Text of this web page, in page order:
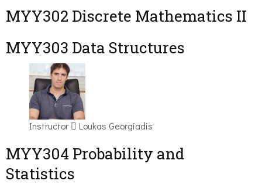
MYY302 Discrete Mathematics II
MYY303 Data Structures
Instructor Loukas Georgiadis
MYY304 Probability and
Statistics